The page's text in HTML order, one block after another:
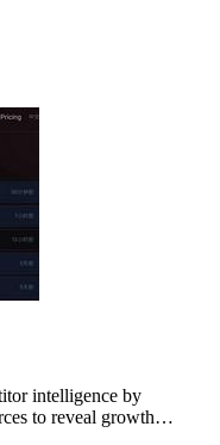
intelligence by
to reveal growth